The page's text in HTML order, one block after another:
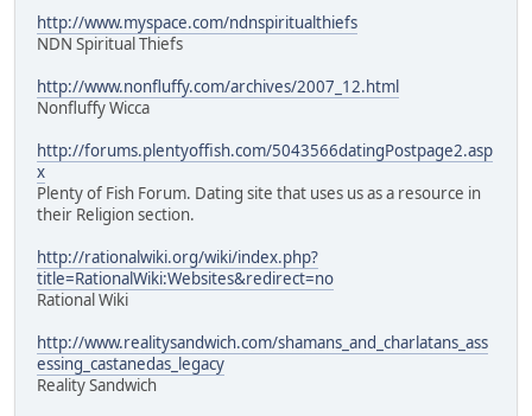
http://www.myspace.com/ndnspiritualthiefs
NDN Spiritual Thiefs
http://www.nonfluffy.com/archives/2007_12.html
Nonfluffy Wicca
http://forums.plentyoffish.com/5043566datingPostpage2.asp
x
Plenty of Fish Forum. Dating site that uses us as a resource in
their Religion section.
http://rationalwiki.org/wiki/index.php?
title=RationalWiki:Websites&redirect=no
Rational Wiki
http://www.realitysandwich.com/shamans_and_charlatans_ass
essing_castanedas_legacy
Reality Sandwich